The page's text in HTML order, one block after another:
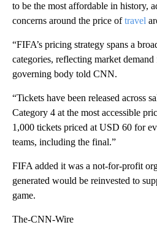
to be the most affordable in history,
concerns around the price oftravel
“FIFA’s pricing strategy spans a
categories, reflecting market
governing body told CNN.
“Tickets have been released across
Category 4 at the most accessible
1,000 tickets priced at USD 60 for
teams, including the final.”
FIFA added it was a not-for-profit
generated would be reinvested to
game.
The-CNN-Wire